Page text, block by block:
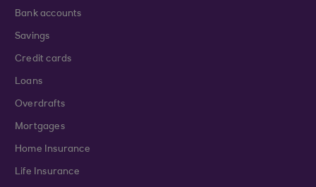
Bank accounts
Savings
Credit cards
Loans
Overdrafts
Mortgages
Home Insurance
Life Insurance